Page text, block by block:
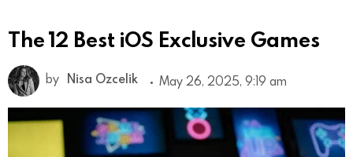
The 12 Best iOS Exclusive Games
by Nisa Ozcelik May 26, 2025, 9:19 am